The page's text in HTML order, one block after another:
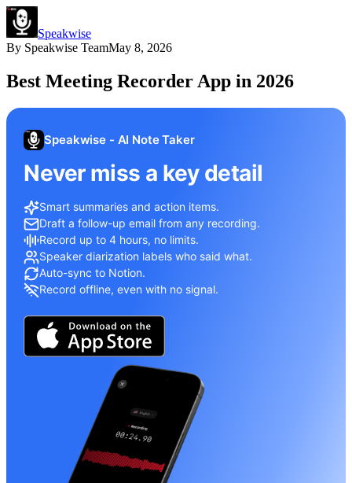
Speakwise
By Speakwise TeamMay 8, 2026
Best Meeting Recorder App in 2026
Speakwise - AI Note Taker
Never miss a key detail
Smart summaries and action items.
Draft a follow-up email from any recording.
Record up to 4 hours, no limits.
Speaker diarization labels who said what.
Auto-sync to Notion.
Record offline, even with no signal.